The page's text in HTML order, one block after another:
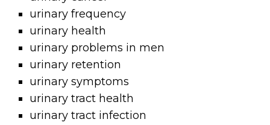
urinary frequency
urinary health
urinary problems in men
urinary retention
urinary symptoms
urinary tract health
urinary tract infection